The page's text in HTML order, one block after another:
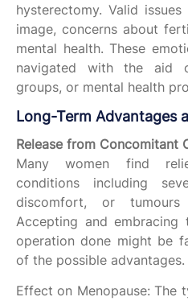
hysterectomy. Valid
image, concerns about
mental health. These
navigated with the aid
groups, or mental health
Long-Term Advantages
Release from Concomitant
Many women find
conditions including
discomfort, or
Accepting and
operation done might be
of the possible advantages.
Effect on Menopause: The